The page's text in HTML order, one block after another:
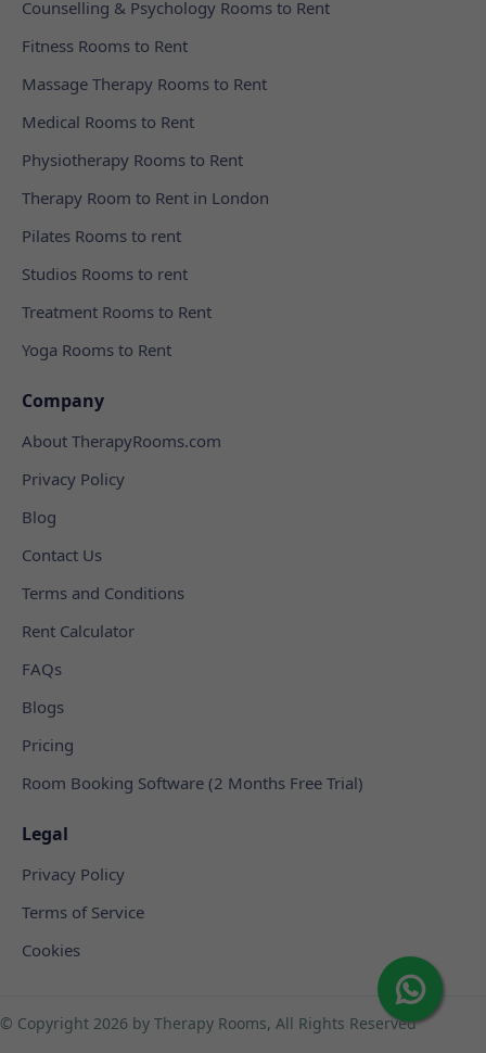
Counselling & Psychology Rooms to Rent
Fitness Rooms to Rent
Massage Therapy Rooms to Rent
Medical Rooms to Rent
Physiotherapy Rooms to Rent
Therapy Room to Rent in London
Pilates Rooms to rent
Studios Rooms to rent
Treatment Rooms to Rent
Yoga Rooms to Rent
Company
About TherapyRooms.com
Privacy Policy
Blog
Contact Us
Terms and Conditions
Rent Calculator
FAQs
Blogs
Pricing
Room Booking Software (2 Months Free Trial)
Legal
Privacy Policy
Terms of Service
Cookies
© Copyright 2026 by Therapy Rooms, All Rights Reserved